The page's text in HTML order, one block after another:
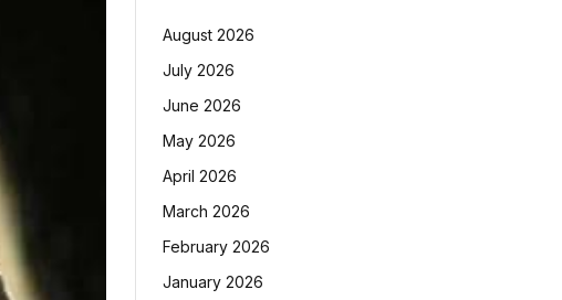
August 2026
July 2026
June 2026
May 2026
April 2026
March 2026
February 2026
January 2026